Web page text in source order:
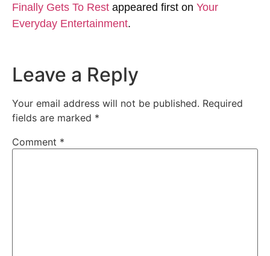
Finally Gets To Rest appeared first on Your
Everyday Entertainment.
Leave a Reply
Your email address will not be published. Required
fields are marked *
Comment *